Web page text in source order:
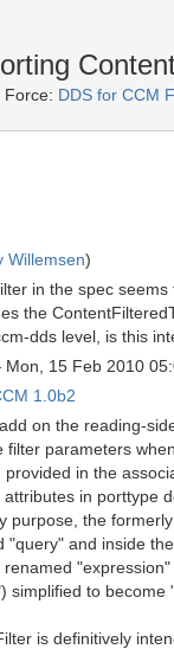
Force: DDS for CCM
Willemsen)
in the spec
the
dds level, is this
15 Feb 2010
1.0b2
on the reading-
filter parameters
in the
in porttype
purpose, the
"query" and inside
simplified to become
is definitively